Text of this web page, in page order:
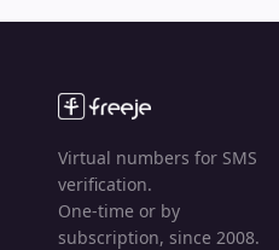
Virtual numbers for SMS
verification.
One-time or by
subscription, since 2008.